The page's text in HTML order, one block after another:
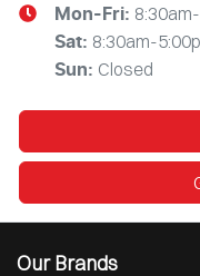
Mon-Fri:
Sat: 8:30am-
Sun: Closed
Our Brands